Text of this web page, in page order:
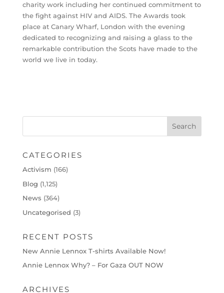
charity work including her continued commitment to
the fight against HIV and AIDS. The Awards took
place at Canary Wharf, London with the evening
dedicated to recognizing and raising a glass to the
remarkable contribution the Scots have made to the
world we live in today.
CATEGORIES
Activism (166)
Blog (1,125)
News (364)
Uncategorised (3)
RECENT POSTS
New Annie Lennox T-shirts Available Now!
Annie Lennox Why? – For Gaza OUT NOW
ARCHIVES